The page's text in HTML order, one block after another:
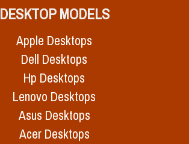
DESKTOP MODELS
Apple Desktops
Dell Desktops
Hp Desktops
Lenovo Desktops
Asus Desktops
Acer Desktops